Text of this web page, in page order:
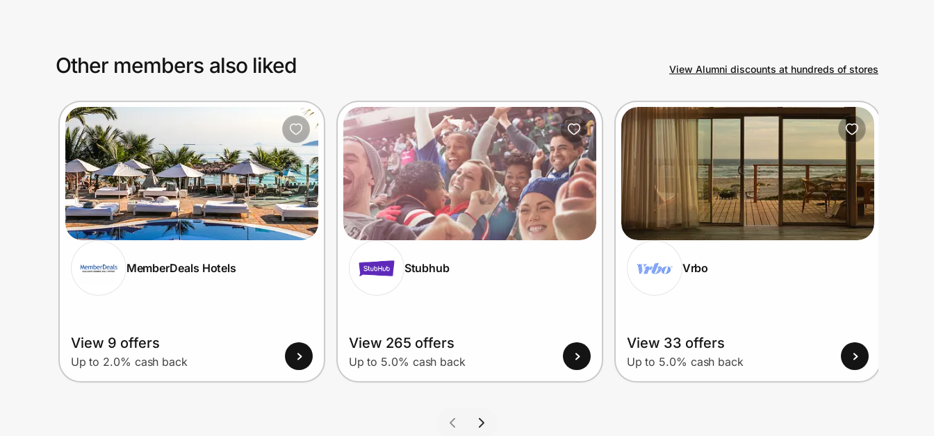
Other members also liked View Alumni discounts at hundreds of stores
MemberDeals Hotels
View 9 offers
Up to 2.0% cash back
Stubhub
View 265 offers
Up to 5.0% cash back
Vrbo
View 33 offers
Up to 5.0% cash back